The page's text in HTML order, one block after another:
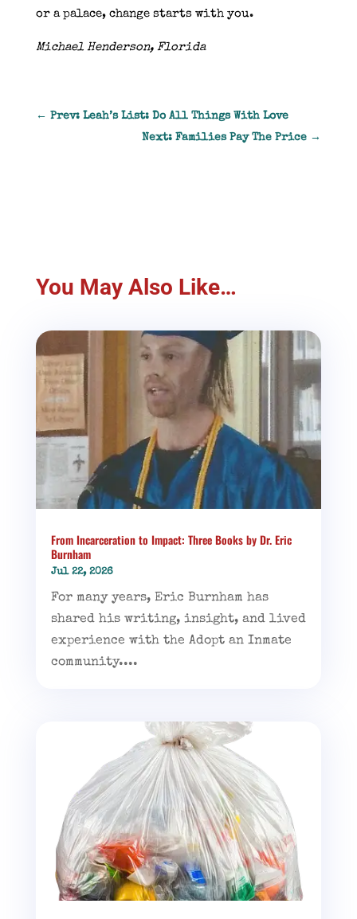
or a palace, change starts with you.
Michael Henderson, Florida
← Prev: Leah’s List: Do All Things With Love
Next: Families Pay The Price →
You May Also Like…
From Incarceration to Impact: Three Books by Dr. Eric
Burnham
Jul 22, 2026
For many years, Eric Burnham has
shared his writing, insight, and lived
experience with the Adopt an Inmate
community....